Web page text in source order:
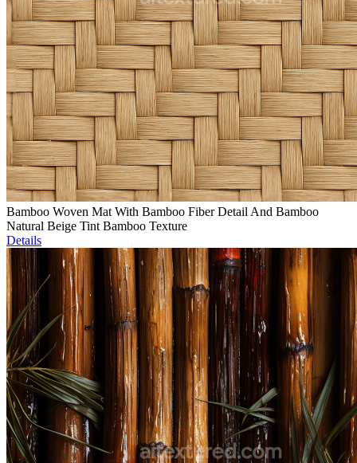
Bamboo Woven Mat With Bamboo Fiber Detail And Bamboo
Natural Beige Tint Bamboo Texture
Details